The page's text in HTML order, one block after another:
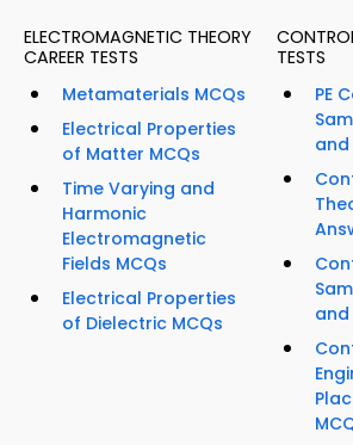
ELECTROMAGNETIC THEORY
CAREER TESTS
Metamaterials MCQs
Electrical Properties
of Matter MCQs
Time Varying and
Harmonic
Electromagnetic
Fields MCQs
Electrical Properties
of Dielectric MCQs
TESTS
PE
and
and